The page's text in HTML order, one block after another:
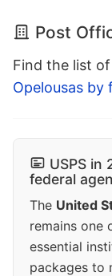
Post
Find the list
Opelousas by
USPS in
federal
The United
remains one
essential
packages to